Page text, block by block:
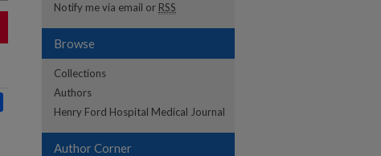
Notify me via email or RSS
Browse
Collections
Authors
Henry Ford Hospital Medical Journal
Author Corner